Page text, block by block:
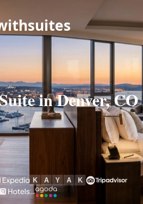
in Denver, CO